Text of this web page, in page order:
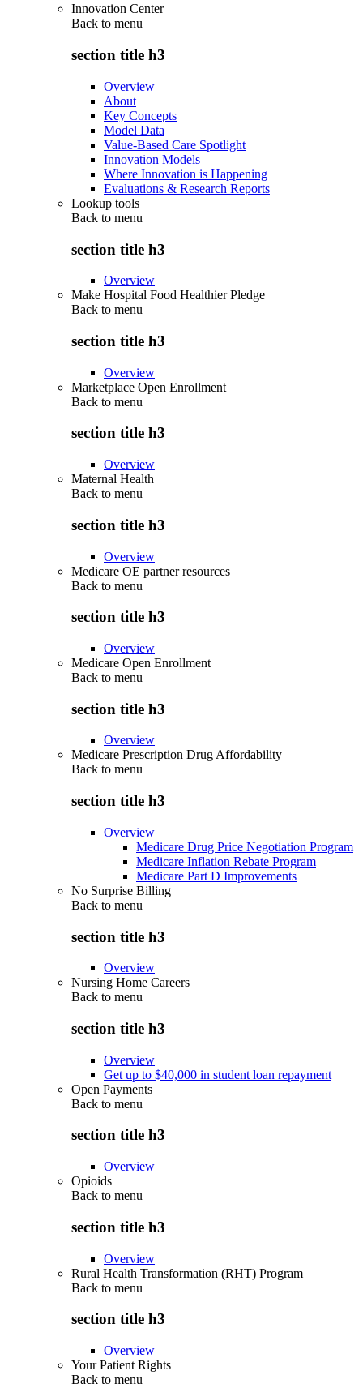
Innovation Center
Back to menu
section title h3
Overview
About
Key Concepts
Model Data
Value-Based Care Spotlight
Innovation Models
Where Innovation is Happening
Evaluations & Research Reports
Lookup tools
Back to menu
section title h3
Overview
Make Hospital Food Healthier Pledge
Back to menu
section title h3
Overview
Marketplace Open Enrollment
Back to menu
section title h3
Overview
Maternal Health
Back to menu
section title h3
Overview
Medicare OE partner resources
Back to menu
section title h3
Overview
Medicare Open Enrollment
Back to menu
section title h3
Overview
Medicare Prescription Drug Affordability
Back to menu
section title h3
Overview
Medicare Drug Price Negotiation Program
Medicare Inflation Rebate Program
Medicare Part D Improvements
No Surprise Billing
Back to menu
section title h3
Overview
Nursing Home Careers
Back to menu
section title h3
Overview
Get up to $40,000 in student loan repayment
Open Payments
Back to menu
section title h3
Overview
Opioids
Back to menu
section title h3
Overview
Rural Health Transformation (RHT) Program
Back to menu
section title h3
Overview
Your Patient Rights
Back to menu